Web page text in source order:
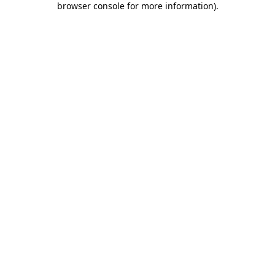
browser console for more information).